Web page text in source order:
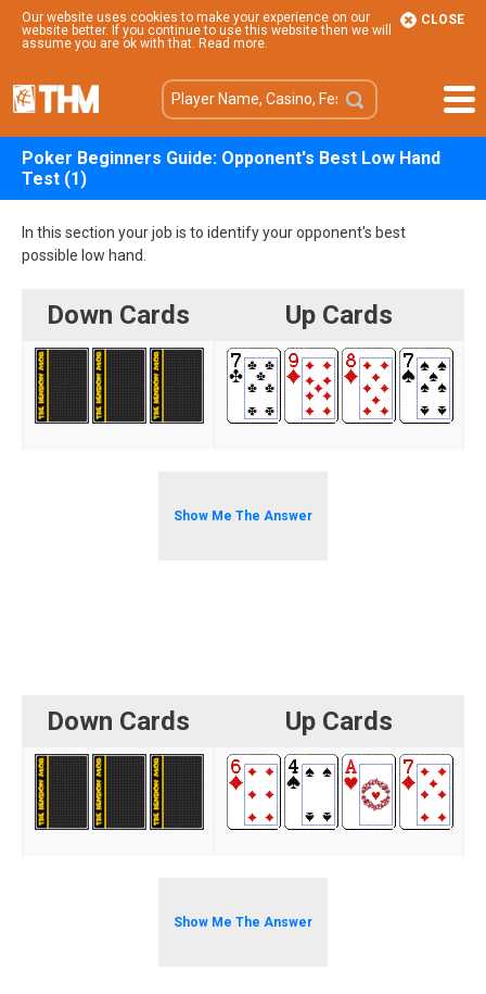
Our website uses cookies to make your experience on our
website better. If you continue to use this website then we will
assume you are ok with that. Read more.
CLOSE
Poker Beginners Guide: Opponent's Best Low Hand
Test (1)
In this section your job is to identify your opponent's best
possible low hand.
Down Cards Up Cards
Show Me The Answer
Down Cards Up Cards
Show Me The Answer